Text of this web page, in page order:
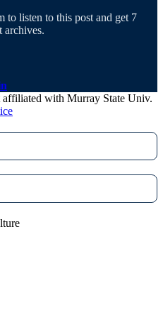
to listen to this post and get 7
archives.
with Murray State Univ.